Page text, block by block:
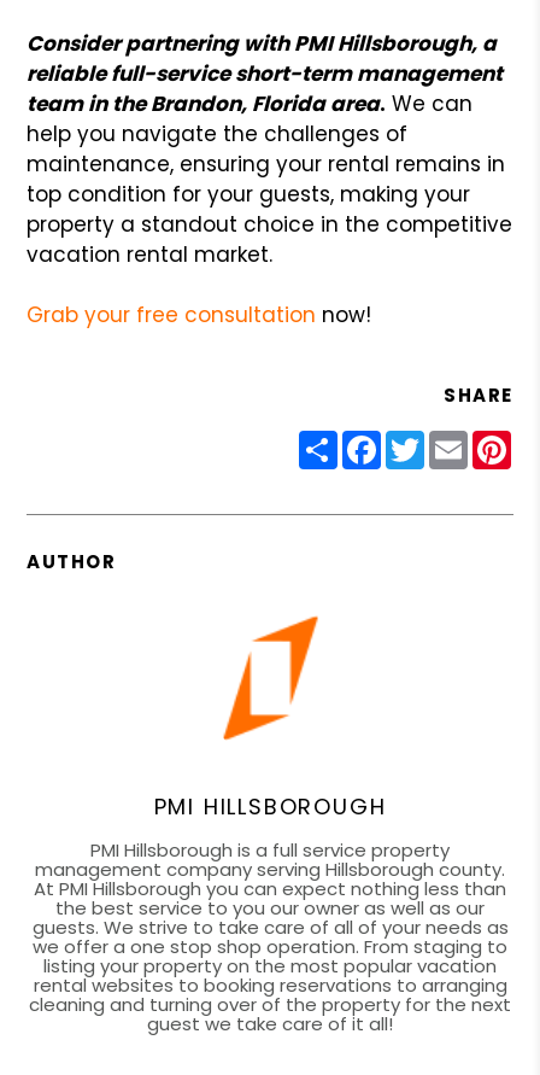
Consider partnering with PMI Hillsborough, a
reliable full-service short-term management
team in the Brandon, Florida area. We can
help you navigate the challenges of
maintenance, ensuring your rental remains in
top condition for your guests, making your
property a standout choice in the competitive
vacation rental market.
Grab your free consultation now!
SHARE
ShareFacebook
Twitter
Email
AUTHOR
PMI HILLSBOROUGH
PMI Hillsborough is a full service property
management company serving Hillsborough county.
At PMI Hillsborough you can expect nothing less than
the best service to you our owner as well as our
guests. We strive to take care of all of your needs as
we offer a one stop shop operation. From staging to
listing your property on the most popular vacation
rental websites to booking reservations to arranging
cleaning and turning over of the property for the next
guest we take care of it all!